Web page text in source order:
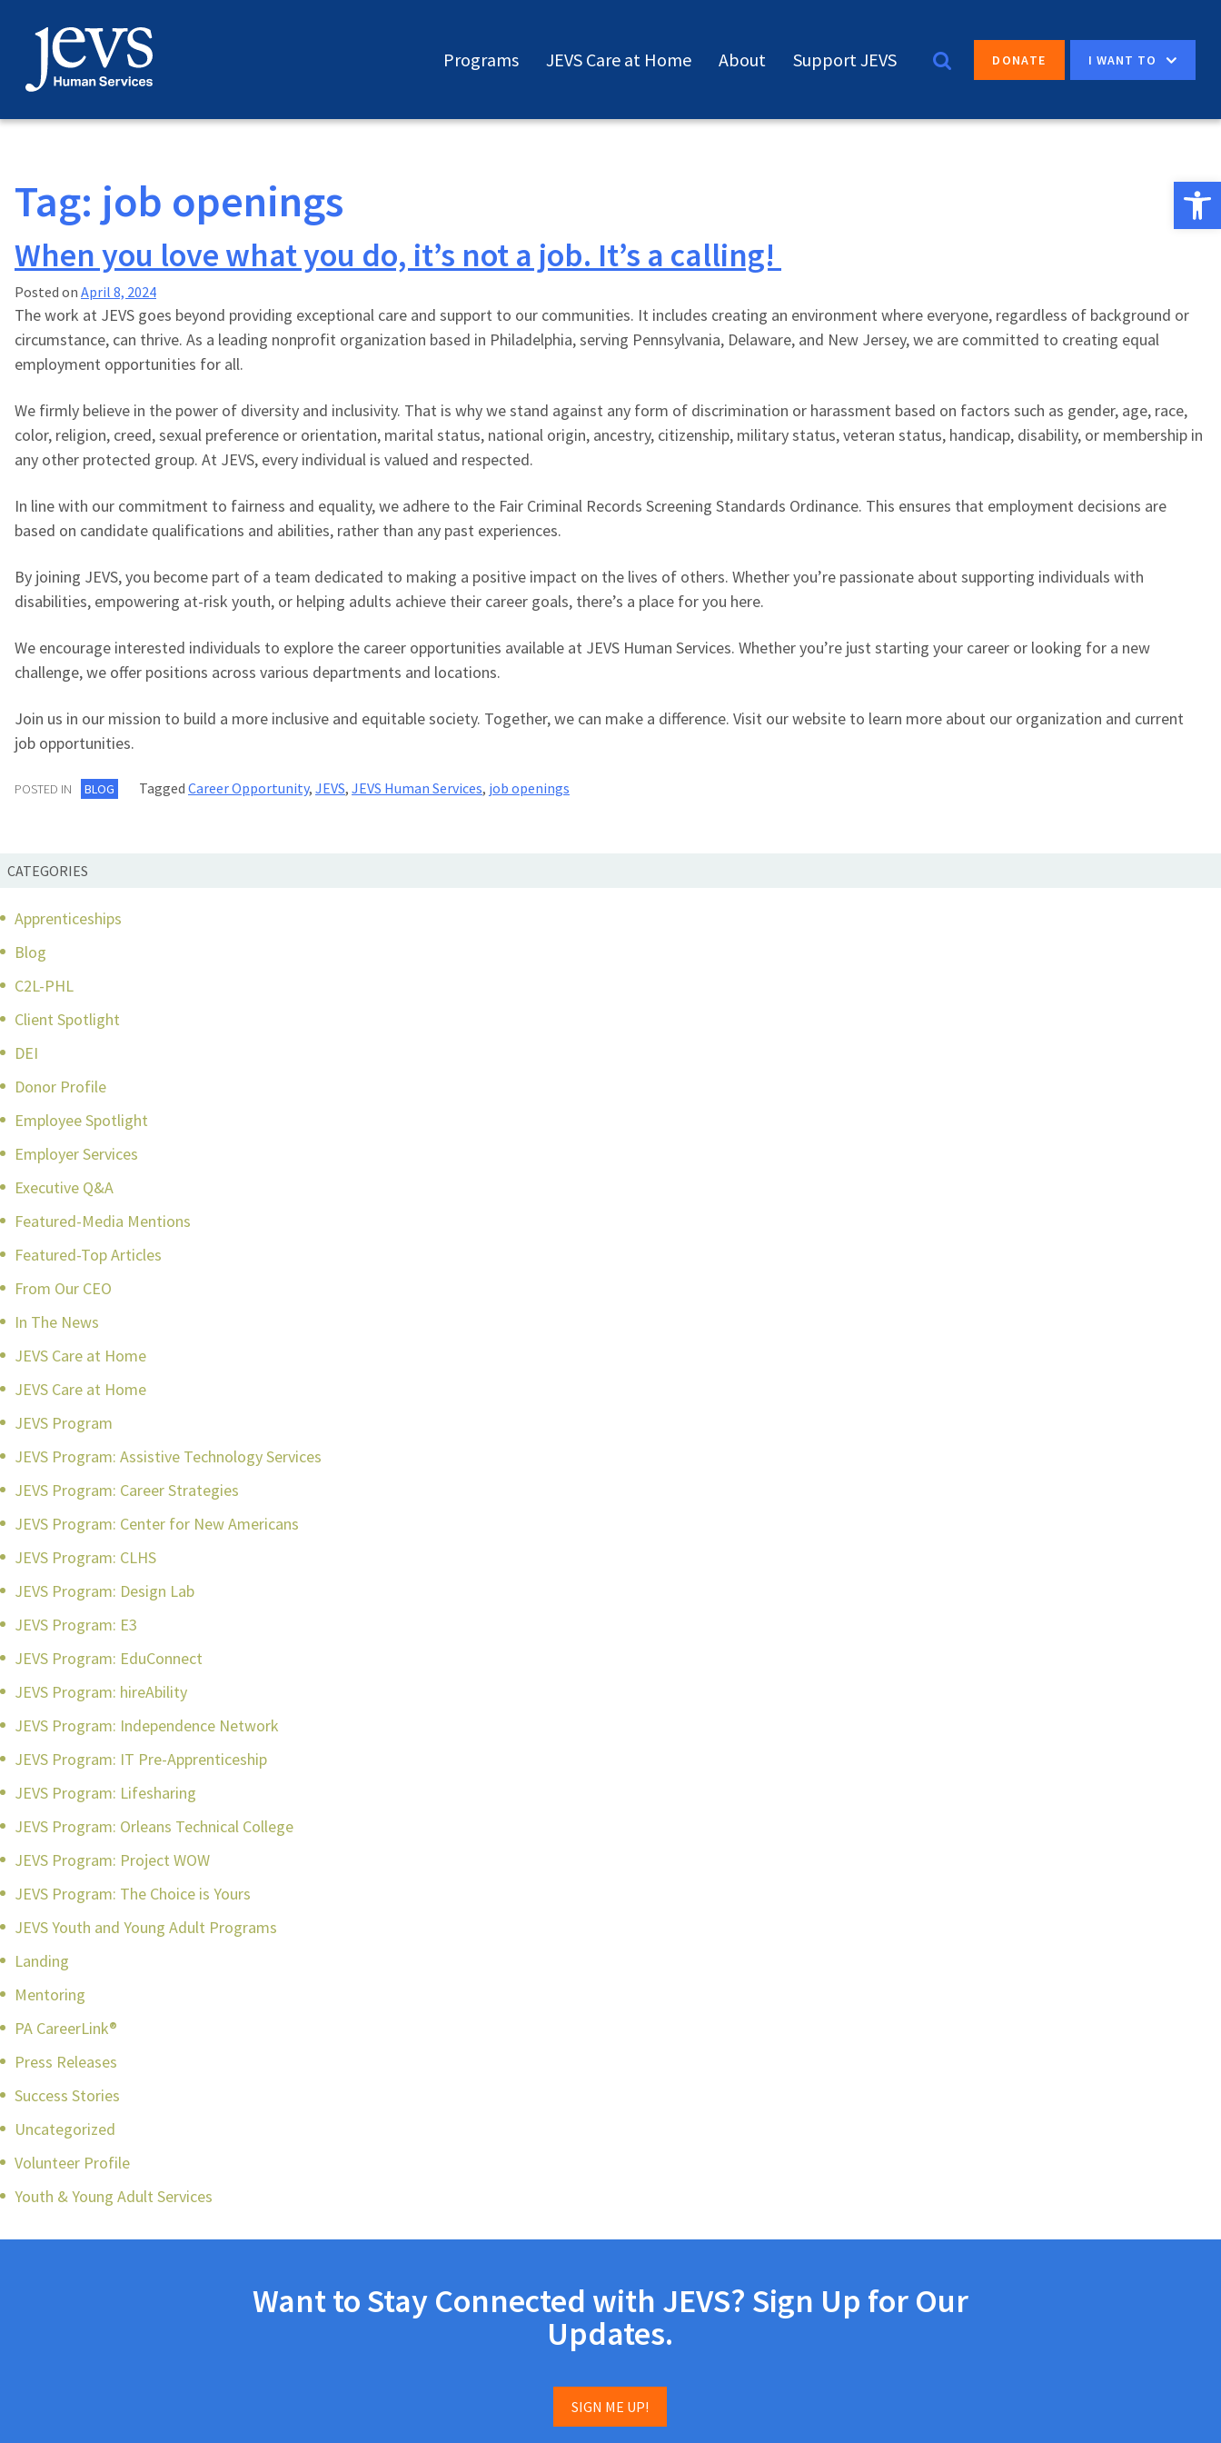
content
Programs JEVS Care at Home About Support JEVS DONATE I WANT TO
Tag: job openings
When you love what you do, it’s not a job. It’s a calling!
Posted on April 8, 2024
The work at JEVS goes beyond providing exceptional care and support to our communities. It includes creating an environment where everyone, regardless of background or
circumstance, can thrive. As a leading nonprofit organization based in Philadelphia, serving Pennsylvania, Delaware, and New Jersey, we are committed to creating equal
employment opportunities for all.
We firmly believe in the power of diversity and inclusivity. That is why we stand against any form of discrimination or harassment based on factors such as gender, age, race,
color, religion, creed, sexual preference or orientation, marital status, national origin, ancestry, citizenship, military status, veteran status, handicap, disability, or membership in
any other protected group. At JEVS, every individual is valued and respected.
In line with our commitment to fairness and equality, we adhere to the Fair Criminal Records Screening Standards Ordinance. This ensures that employment decisions are
based on candidate qualifications and abilities, rather than any past experiences.
By joining JEVS, you become part of a team dedicated to making a positive impact on the lives of others. Whether you’re passionate about supporting individuals with
disabilities, empowering at-risk youth, or helping adults achieve their career goals, there’s a place for you here.
We encourage interested individuals to explore the career opportunities available at JEVS Human Services. Whether you’re just starting your career or looking for a new
challenge, we offer positions across various departments and locations.
Join us in our mission to build a more inclusive and equitable society. Together, we can make a difference. Visit our website to learn more about our organization and current
job opportunities.
POSTED IN BLOG Tagged Career Opportunity, JEVS, JEVS Human Services, job openings
CATEGORIES
Apprenticeships
Blog
C2L-PHL
Client Spotlight
DEI
Donor Profile
Employee Spotlight
Employer Services
Executive Q&A
Featured-Media Mentions
Featured-Top Articles
From Our CEO
In The News
JEVS Care at Home
JEVS Care at Home
JEVS Program
JEVS Program: Assistive Technology Services
JEVS Program: Career Strategies
JEVS Program: Center for New Americans
JEVS Program: CLHS
JEVS Program: Design Lab
JEVS Program: E3
JEVS Program: EduConnect
JEVS Program: hireAbility
JEVS Program: Independence Network
JEVS Program: IT Pre-Apprenticeship
JEVS Program: Lifesharing
JEVS Program: Orleans Technical College
JEVS Program: Project WOW
JEVS Program: The Choice is Yours
JEVS Youth and Young Adult Programs
Landing
Mentoring
PA CareerLink®
Press Releases
Success Stories
Uncategorized
Volunteer Profile
Youth & Young Adult Services
Want to Stay Connected with JEVS? Sign Up for Our
Updates.
SIGN ME UP!